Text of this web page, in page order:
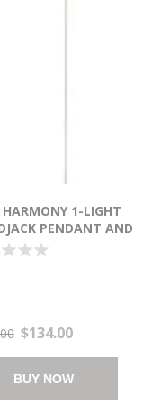
1-LIGHT
PENDANT AND
PC BUBBLE LED 6"
134")
$134.00
BUY NOW